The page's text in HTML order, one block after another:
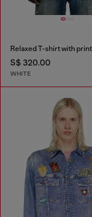
S$ 320.00
WHITE